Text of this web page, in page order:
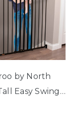
by North
Easy Swing
Series 2